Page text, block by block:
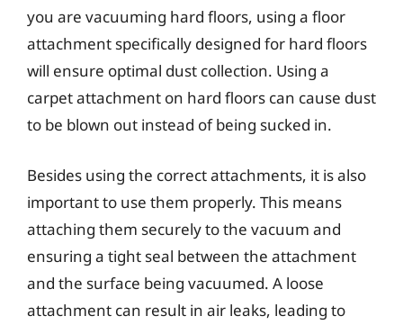
you are vacuuming hard floors, using a floor
attachment specifically designed for hard floors
will ensure optimal dust collection. Using a
carpet attachment on hard floors can cause dust
to be blown out instead of being sucked in.
Besides using the correct attachments, it is also
important to use them properly. This means
attaching them securely to the vacuum and
ensuring a tight seal between the attachment
and the surface being vacuumed. A loose
attachment can result in air leaks, leading to